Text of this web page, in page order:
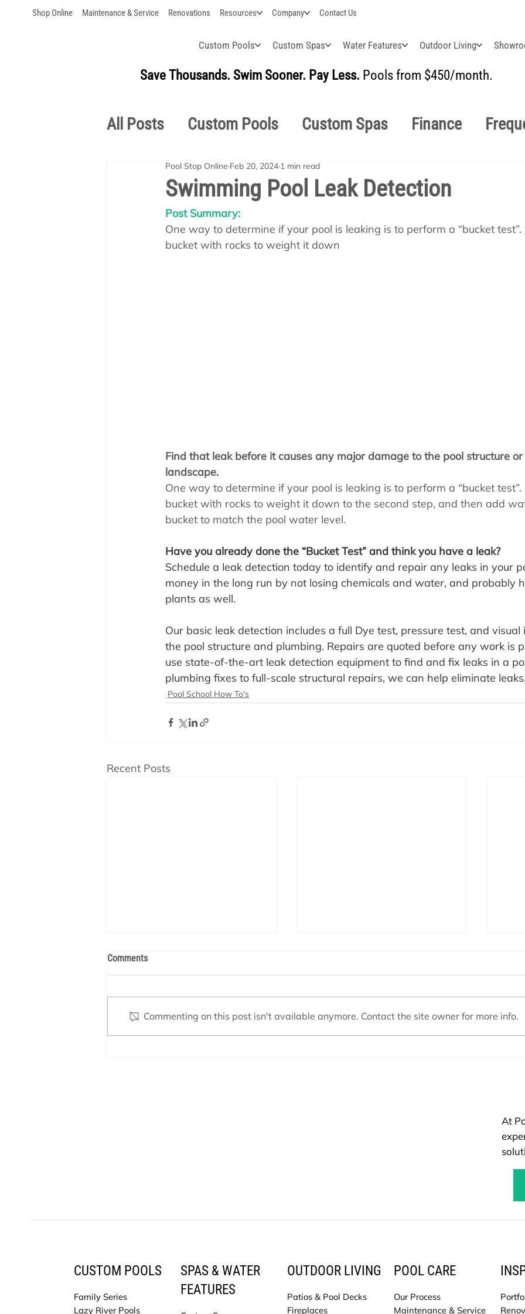
Shop Online Maintenance & Service Renovations Resources Company Contact Us
Custom Pools Custom Spas Water Features Outdoor Living
Save Thousands. Swim Sooner. Pay Less. Pools from $450/month.
All Posts Custom Pools Custom Spas Finance
Outdoor Living Seasonal
Pool School Owner's Manuals
Swimming Pool Leak Detection
Pool Stop Online Feb 20, 2024 1 min read
Post Summary:
One way to determine if your pool is leaking is to perform a “bucket test”.
bucket with rocks to weight it down
Find that leak before it causes any major damage to the pool structure
landscape.
One way to determine if your pool is leaking is to perform a “bucket test”.
bucket with rocks to weight it down to the second step, and then add
bucket to match the pool water level.
Have you already done the “Bucket Test” and think you have a leak?
Schedule a leak detection today to identify and repair any leaks in your
money in the long run by not losing chemicals and water, and probably
plants as well.
Our basic leak detection includes a full Dye test, pressure test, and
the pool structure and plumbing. Repairs are quoted before any work is
use state-of-the-art leak detection equipment to find and fix leaks in a
plumbing fixes to full-scale structural repairs, we can help eliminate leaks.
Pool School How To's
Recent Posts
Swimming Pool Filters
Comments
Commenting on this post isn't available anymore. Contact the site owner for more info.
At
CUSTOM POOLS
Family Series
Lazy River Pools
SPAS & WATER
FEATURES
OUTDOOR LIVING
Patios & Pool Decks
Fireplaces
POOL CARE
Our Process
Maintenance & Service